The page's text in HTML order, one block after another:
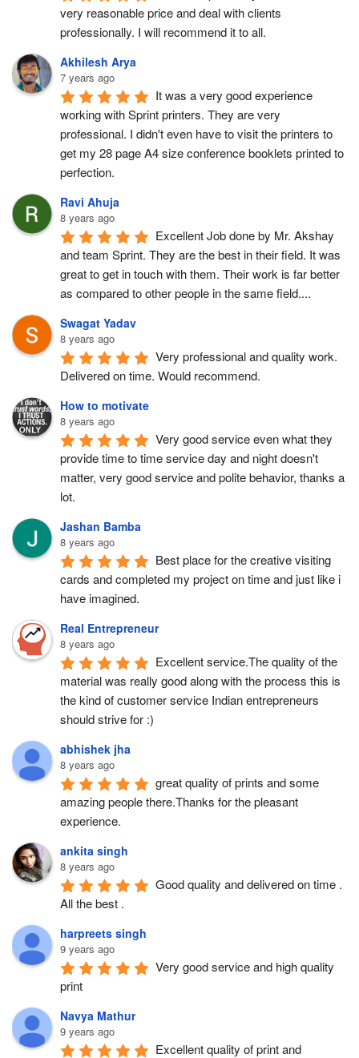
very reasonable price and deal with clients
professionally. I will recommend it to all.
Akhilesh Arya
7 years ago
It was a very good experience
working with Sprint printers. They are very
professional. I didn't even have to visit the printers to
get my 28 page A4 size conference booklets printed to
perfection.
Ravi Ahuja
8 years ago
Excellent Job done by Mr. Akshay
and team Sprint. They are the best in their field. It was
great to get in touch with them. Their work is far better
as compared to other people in the same field....
Swagat Yadav
8 years ago
Very professional and quality work.
Delivered on time. Would recommend.
How to motivate
8 years ago
Very good service even what they
provide time to time service day and night doesn't
matter, very good service and polite behavior, thanks a
lot.
Jashan Bamba
8 years ago
Best place for the creative visiting
cards and completed my project on time and just like i
have imagined.
Real Entrepreneur
8 years ago
Excellent service.The quality of the
material was really good along with the process this is
the kind of customer service Indian entrepreneurs
should strive for :)
abhishek jha
8 years ago
great quality of prints and some
amazing people there.Thanks for the pleasant
experience.
ankita singh
8 years ago
Good quality and delivered on time .
All the best .
harpreets singh
9 years ago
Very good service and high quality
print
Navya Mathur
9 years ago
Excellent quality of print and